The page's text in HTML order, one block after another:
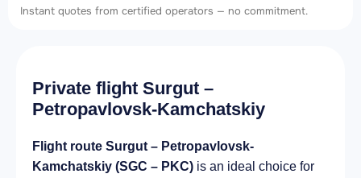
Instant quotes from certified operators — no commitment.
Private flight Surgut –
Petropavlovsk-Kamchatskiy
Flight route Surgut – Petropavlovsk-
Kamchatskiy (SGC – PKC) is an ideal choice for